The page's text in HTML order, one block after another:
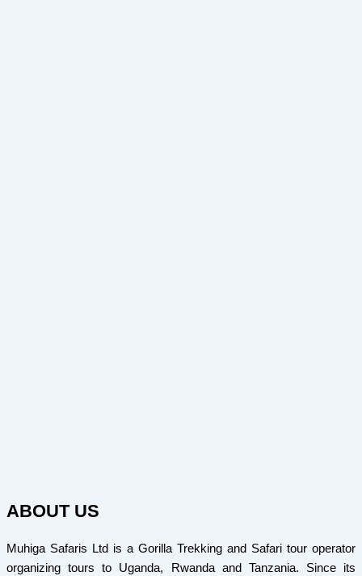
ABOUT US
Muhiga Safaris Ltd is a Gorilla Trekking and Safari tour operator
organizing tours to Uganda, Rwanda and Tanzania. Since its